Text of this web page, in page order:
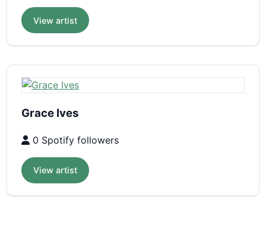
View artist
Grace Ives
0 Spotify followers
View artist